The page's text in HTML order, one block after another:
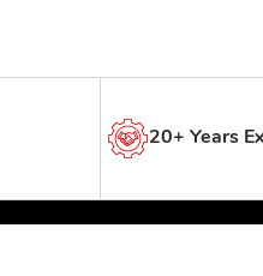
20+ Years